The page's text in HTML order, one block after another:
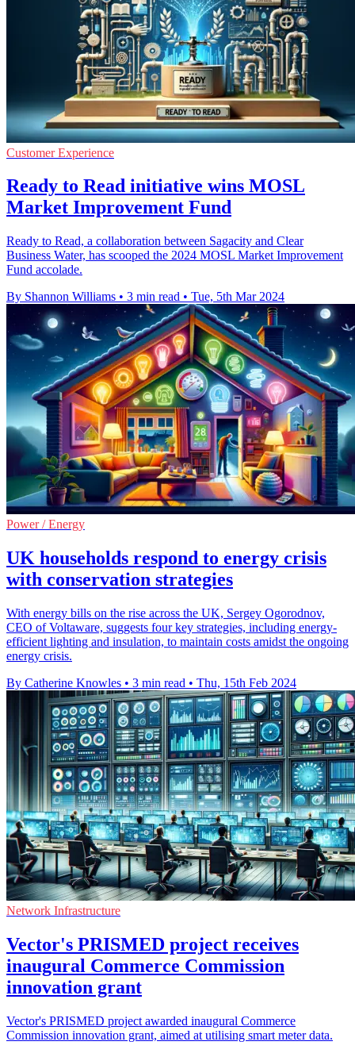
Customer Experience
Ready to Read initiative wins MOSL
Market Improvement Fund
Ready to Read, a collaboration between Sagacity and Clear
Business Water, has scooped the 2024 MOSL Market Improvement
Fund accolade.
By Shannon Williams • 3 min read • Tue, 5th Mar 2024
Power / Energy
UK households respond to energy crisis
with conservation strategies
With energy bills on the rise across the UK, Sergey Ogorodnov,
CEO of Voltaware, suggests four key strategies, including energy-
efficient lighting and insulation, to maintain costs amidst the ongoing
energy crisis.
By Catherine Knowles • 3 min read • Thu, 15th Feb 2024
Network Infrastructure
Vector's PRISMED project receives
inaugural Commerce Commission
innovation grant
Vector's PRISMED project awarded inaugural Commerce
Commission innovation grant, aimed at utilising smart meter data.